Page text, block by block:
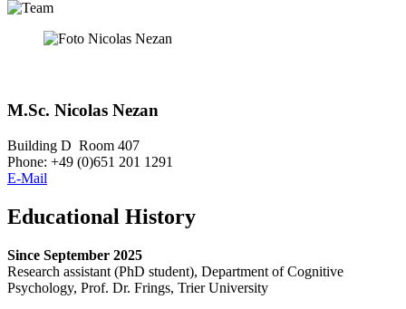
M.Sc. Nicolas Nezan
Building D Room 407
Phone: +49 (0)651 201 1291
E-Mail
Educational History
Since September 2025
Research assistant (PhD student), Department of Cognitive
Psychology, Prof. Dr. Frings, Trier University